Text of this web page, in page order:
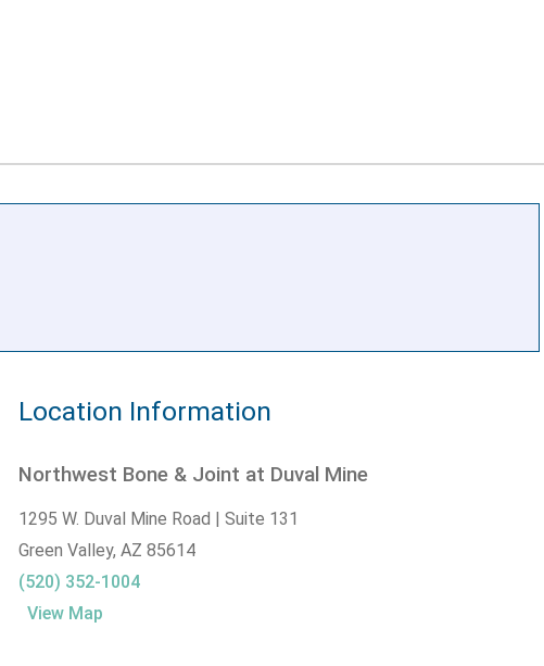
Location Information
Northwest Bone & Joint at Duval Mine
1295 W. Duval Mine Road | Suite 131
Green Valley,AZ 85614
(520) 352-1004
View Map